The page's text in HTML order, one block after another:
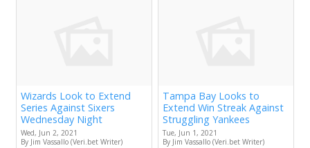
Wizards Look to Extend
Series Against Sixers
Wednesday Night
Wed, Jun 2, 2021
By Jim Vassallo (Veri.bet Writer)
Tampa Bay Looks to
Extend Win Streak Against
Struggling Yankees
Tue, Jun 1, 2021
By Jim Vassallo (Veri.bet Writer)